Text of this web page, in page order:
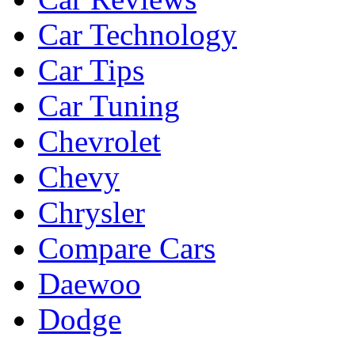
Car Technology
Car Tips
Car Tuning
Chevrolet
Chevy
Chrysler
Compare Cars
Daewoo
Dodge